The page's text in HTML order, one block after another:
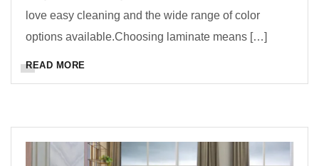
love easy cleaning and the wide range of color
options available.Choosing laminate means […]
READ MORE